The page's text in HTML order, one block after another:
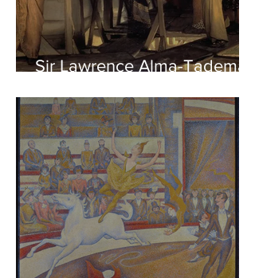
Sir Lawrence Alma-Tadema -
of the Parthenon to his
Friends